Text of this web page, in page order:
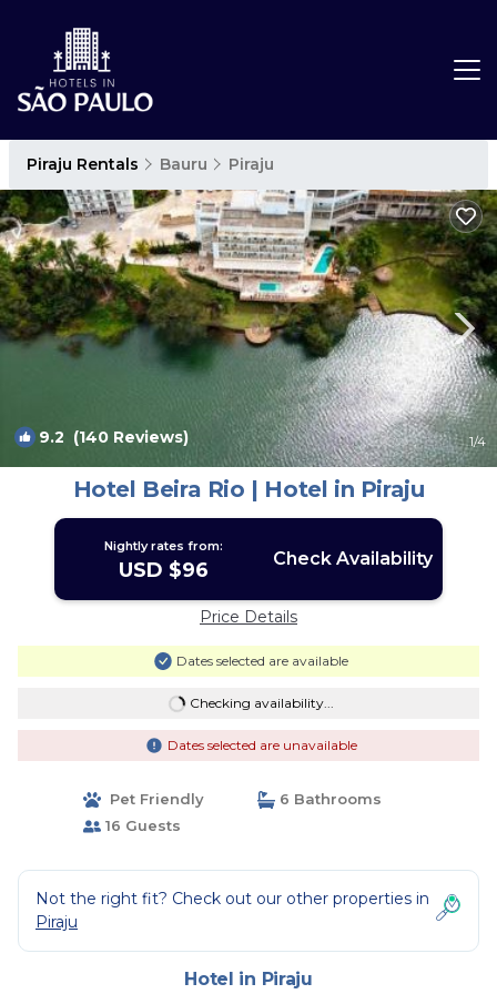
Piraju Rentals Bauru Piraju
9.2 (140 Reviews) 1/4
Hotel Beira Rio | Hotel in Piraju
Nightly rates from:
USD $96 Check Availability
Price Details
Dates selected are available
Checking availability...
Dates selected are unavailable
Pet Friendly
6 Bathrooms
16 Guests
Not the right fit? Check out our other properties in
Piraju
Hotel in Piraju